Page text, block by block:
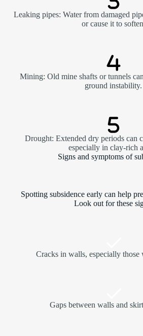
Leaking pipes: Water from damaged
or cause it to
Mining: Old mine shafts or tunnels
ground instability.
Drought: Extended dry periods can
especially in clay-rich
Signs and symptoms of
Spotting subsidence early can help
Look out for these
Cracks in walls, especially those
Gaps between walls and